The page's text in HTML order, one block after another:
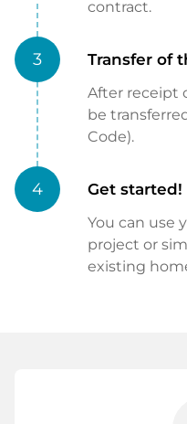
contract.
3 Transfer of
After receipt
be
Code).
4 Get started!
You can use
project or
existing